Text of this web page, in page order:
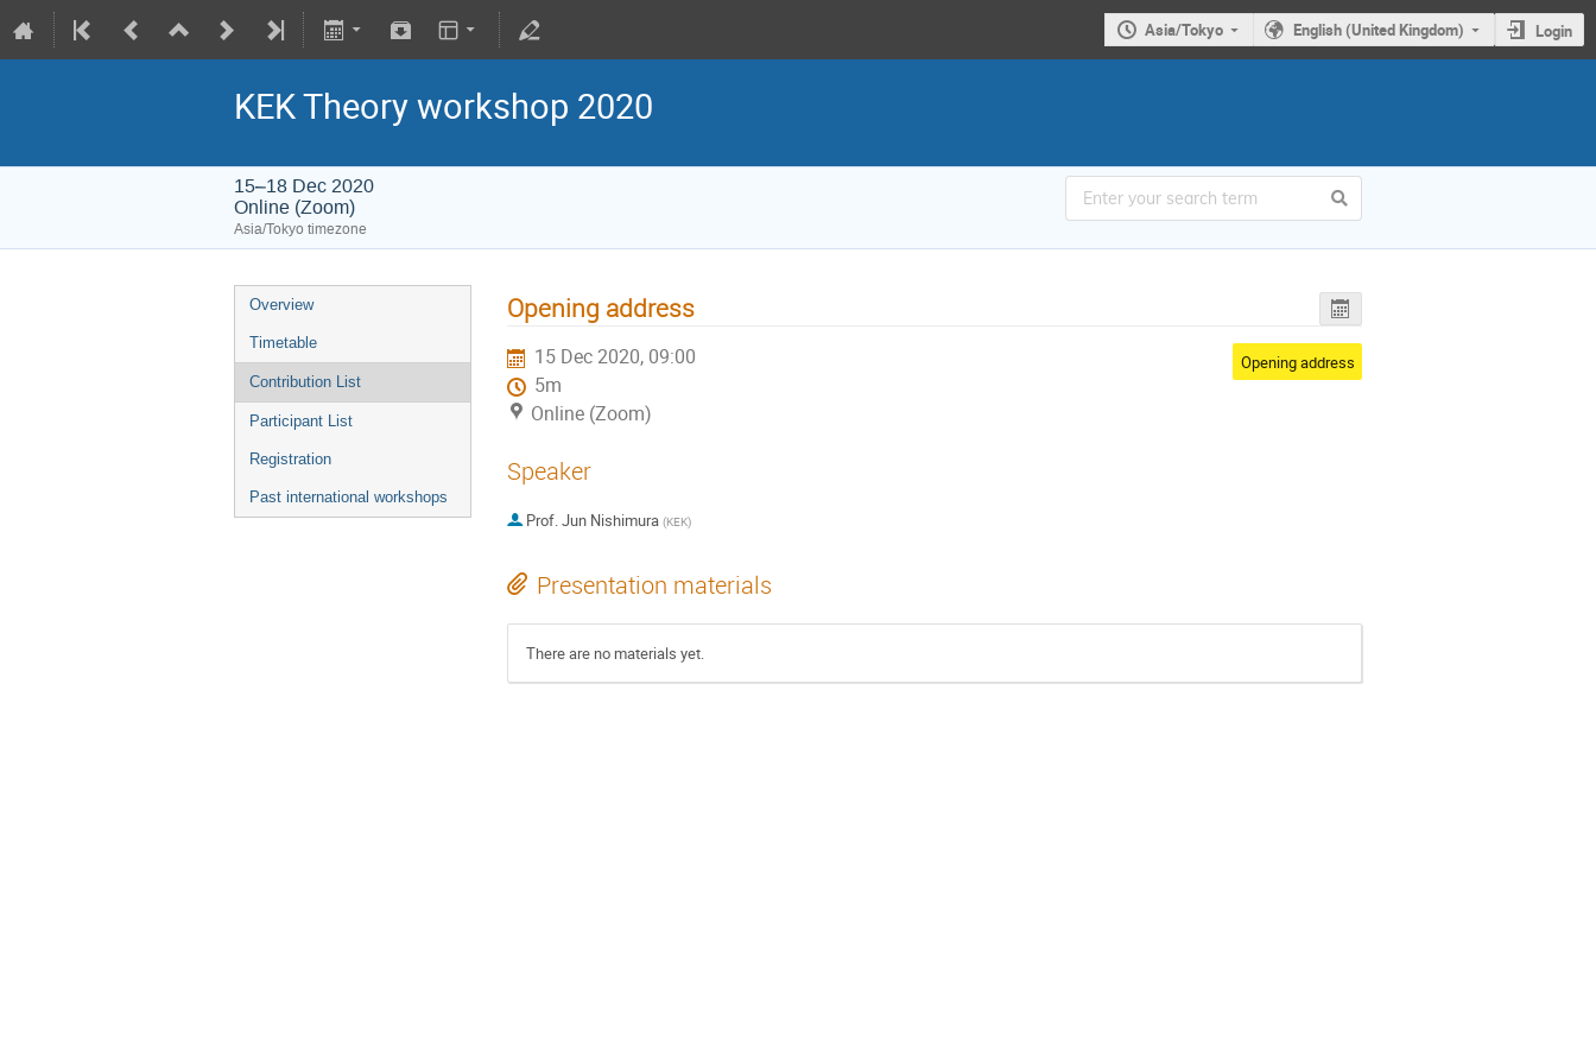
Asia/Tokyo English (United Kingdom) Login
KEK Theory workshop 2020
15–18 Dec 2020
Online (Zoom)
Asia/Tokyo timezone
Overview
Timetable
Contribution List
Participant List
Registration
Past international workshops
Opening address
15 Dec 2020, 09:00
5m
Online (Zoom)
Opening address
Speaker
Prof.Jun Nishimura (KEK)
Presentation materials
There are no materials yet.